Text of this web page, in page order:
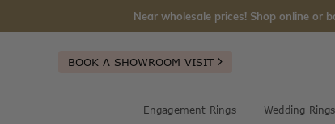
Near wholesale prices! Shop online or
BOOK A SHOWROOM VISIT
Engagement Rings Wedding Rings